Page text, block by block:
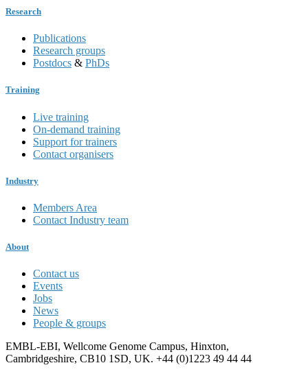
Research
Publications
Research groups
Postdocs & PhDs
Training
Live training
On-demand training
Support for trainers
Contact organisers
Industry
Members Area
Contact Industry team
About
Contact us
Events
Jobs
News
People & groups
EMBL-EBI, Wellcome Genome Campus, Hinxton,
Cambridgeshire, CB10 1SD, UK. +44 (0)1223 49 44 44